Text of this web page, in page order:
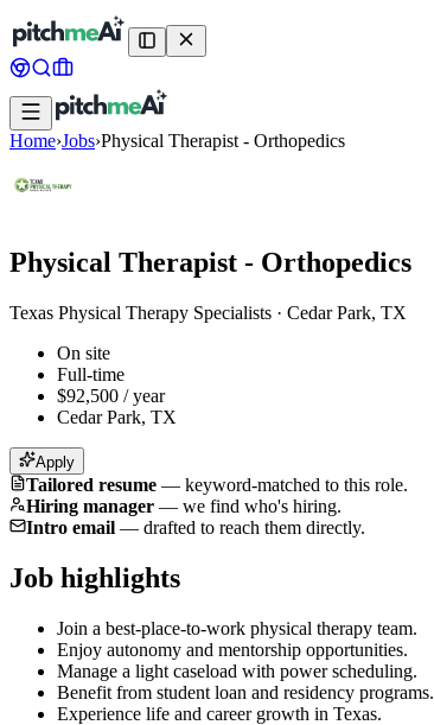
Home›Jobs›Physical Therapist - Orthopedics
Physical Therapist - Orthopedics
Texas Physical Therapy Specialists · Cedar Park, TX
On site
Full-time
$92,500 / year
Cedar Park, TX
Apply
Tailored resume — keyword-matched to this role.
Hiring manager — we find who's hiring.
Intro email — drafted to reach them directly.
Job highlights
Join a best-place-to-work physical therapy team.
Enjoy autonomy and mentorship opportunities.
Manage a light caseload with power scheduling.
Benefit from student loan and residency programs.
Experience life and career growth in Texas.